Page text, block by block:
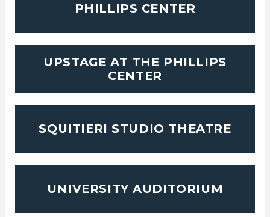
PHILLIPS CENTER
UPSTAGE AT THE PHILLIPS
CENTER
SQUITIERI STUDIO THEATRE
UNIVERSITY AUDITORIUM